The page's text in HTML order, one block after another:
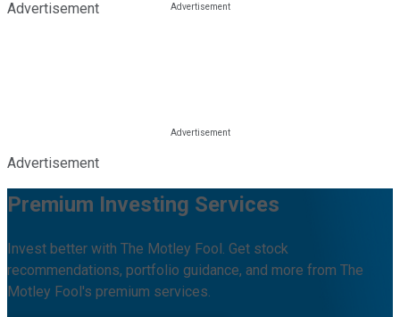
Advertisement
Advertisement
Premium Investing Services
Invest better with The Motley Fool. Get stock
recommendations, portfolio guidance, and more from The
Motley Fool's premium services.